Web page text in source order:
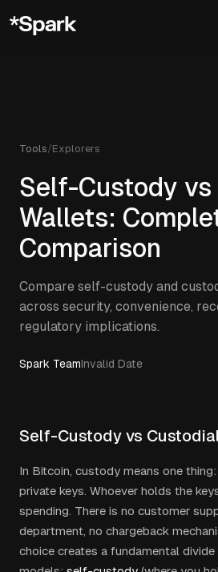
Tools/Explorers
Self-Custody vs
Wallets:
Comparison
Compare self-custody and
across security, convenience,
regulatory implications.
Spark TeamInvalid Date
Self-Custody vs
In Bitcoin, custody means one
private keys. Whoever holds the
spending. There is no customer
department, no chargeback
choice creates a fundamental